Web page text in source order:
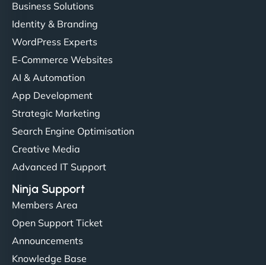
Business Solutions
Identity & Branding
WordPress Experts
E-Commerce Websites
AI & Automation
App Development
Strategic Marketing
Search Engine Optimisation
Creative Media
Advanced IT Support
Ninja Support
Members Area
Open Support Ticket
Announcements
Knowledge Base